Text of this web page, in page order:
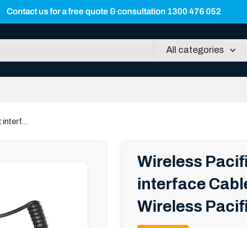
Contact us for a free quote & consultation 1300 476 052
All categories
interf...
Wireless
interface
Wireless